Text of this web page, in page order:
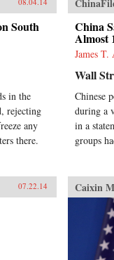
South
in the
rejecting
any
there.
China
Almost
James T.
Wall
Chinese
during a
in a
groups
07.22.14 Caixin